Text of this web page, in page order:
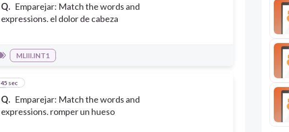
Q. Emparejar: Match the words and
expressions. el dolor de cabeza
MLIII.INT1
Q. Emparejar: Match the words and
expressions. romper un hueso
4
45 sec